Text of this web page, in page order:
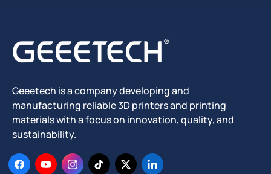
Geeetech is a company developing and
manufacturing reliable 3D printers and printing
materials with a focus on innovation, quality, and
sustainability.
FacebookYouTubeInstagram
TikTokTwitterLinkedIn